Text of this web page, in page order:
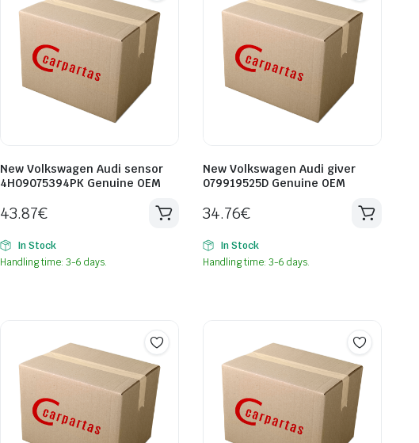
New Volkswagen Audi sensor
4H09075394PK Genuine OEM
43.87€
In Stock
Handling time: 3-6 days.
New Volkswagen Audi giver
079919525D Genuine OEM
34.76€
In Stock
Handling time: 3-6 days.